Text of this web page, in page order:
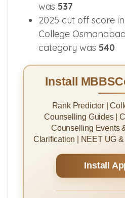
was 537
2025 cut off score
College
category was 540
Install
Rank Predictor |
Counselling Guides |
Counselling Events
Clarification | NEET UG
Install